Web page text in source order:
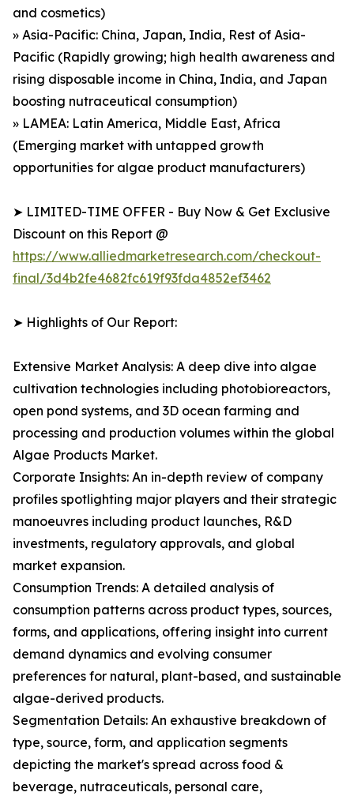
and cosmetics)
» Asia-Pacific: China, Japan, India, Rest of Asia-
Pacific (Rapidly growing; high health awareness and
rising disposable income in China, India, and Japan
boosting nutraceutical consumption)
» LAMEA: Latin America, Middle East, Africa
(Emerging market with untapped growth
opportunities for algae product manufacturers)
➤ LIMITED-TIME OFFER - Buy Now & Get Exclusive
Discount on this Report @
https://www.alliedmarketresearch.com/checkout-
final/3d4b2fe4682fc619f93fda4852ef3462
➤ Highlights of Our Report:
Extensive Market Analysis: A deep dive into algae
cultivation technologies including photobioreactors,
open pond systems, and 3D ocean farming and
processing and production volumes within the global
Algae Products Market.
Corporate Insights: An in-depth review of company
profiles spotlighting major players and their strategic
manoeuvres including product launches, R&D
investments, regulatory approvals, and global
market expansion.
Consumption Trends: A detailed analysis of
consumption patterns across product types, sources,
forms, and applications, offering insight into current
demand dynamics and evolving consumer
preferences for natural, plant-based, and sustainable
algae-derived products.
Segmentation Details: An exhaustive breakdown of
type, source, form, and application segments
depicting the market's spread across food &
beverage, nutraceuticals, personal care,